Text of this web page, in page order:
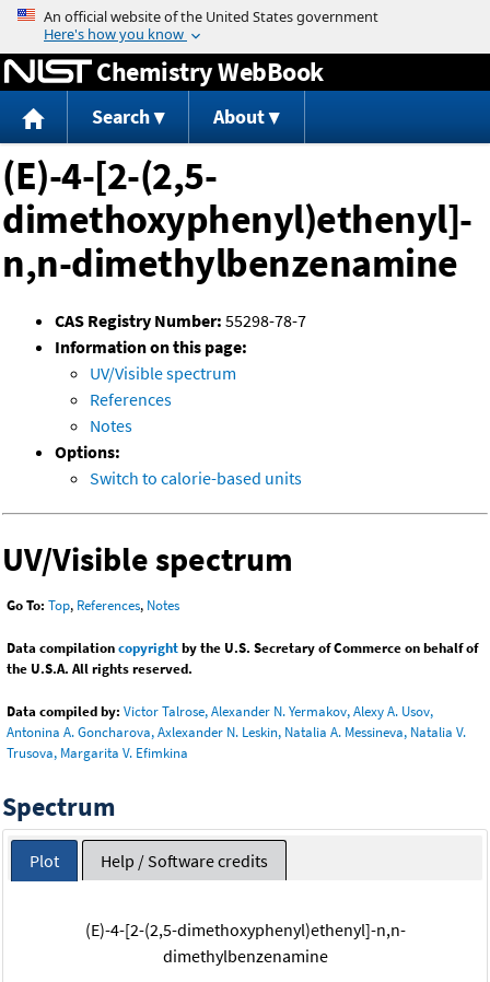
Jump to content
Chemistry WebBook
Search About
(E)-4-[2-(2,5-
dimethoxyphenyl)ethenyl]-
n,n-dimethylbenzenamine
CAS Registry Number: 55298-78-7
Information on this page:
UV/Visible spectrum
References
Notes
Options:
Switch to calorie-based units
UV/Visible spectrum
Go To: Top, References, Notes
Data compilationcopyrightby the U.S. Secretary of Commerce on behalf of
the U.S.A. All rights reserved.
Data compiled by: Victor Talrose, Alexander N. Yermakov, Alexy A. Usov,
Antonina A. Goncharova, Axlexander N. Leskin, Natalia A. Messineva, Natalia V.
Trusova, Margarita V. Efimkina
Spectrum
Plot Help / Software credits
(E)-4-[2-(2,5-dimethoxyphenyl)ethenyl]-n,n-
dimethylbenzenamine